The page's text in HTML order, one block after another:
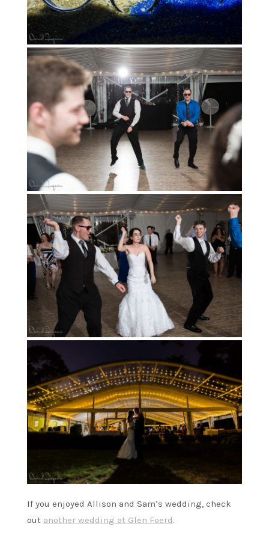
If you enjoyed Allison and Sam’s wedding, check
out another wedding at Glen Foerd.